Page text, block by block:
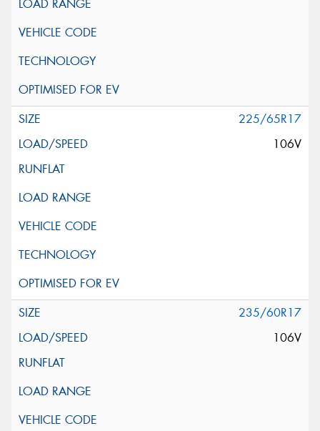
225/65R17
106V
235/60R17
106V